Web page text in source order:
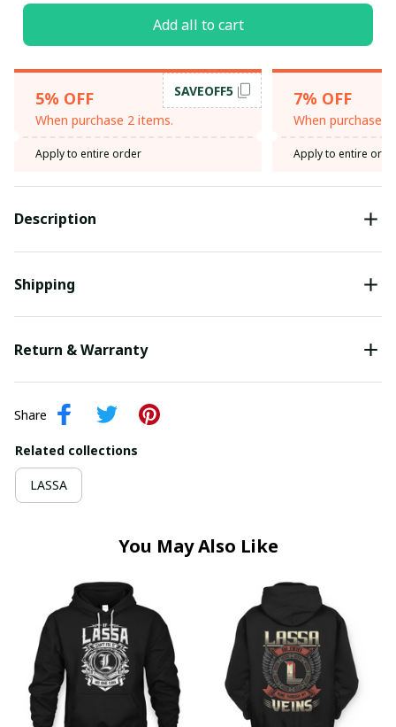
Add all to cart
5% OFF
When purchase 2 items.
SAVEOFF5
Apply to entire order
7% OFF
When purchase
Apply to entire
Description
Shipping
Return & Warranty
Share
Related collections
LASSA
You May Also Like